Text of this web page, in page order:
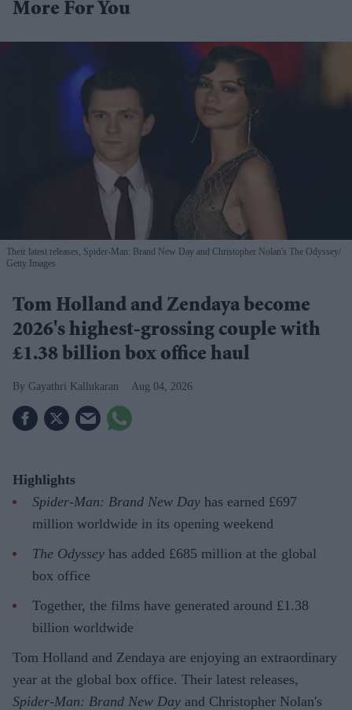
More For You
Their latest releases, Spider-Man: Brand New Day and Christopher Nolan's The Odyssey
Getty Images
Tom Holland and Zendaya become
2026's highest-grossing couple with
£1.38 billion box office haul
Gayathri Kallukaran Aug 04, 2026
Highlights
Spider-Man: Brand New Day has earned £697
million worldwide in its opening weekend
The Odyssey has added £685 million at the global
box office
Together, the films have generated around £1.38
billion worldwide
Tom Holland and Zendaya are enjoying an extraordinary
year at the global box office. Their latest releases,
Spider-Man: Brand New Day and Christopher Nolan's